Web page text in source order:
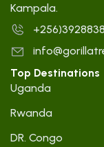
Kampala.
Top Destinations
Uganda
Rwanda
DR. Congo